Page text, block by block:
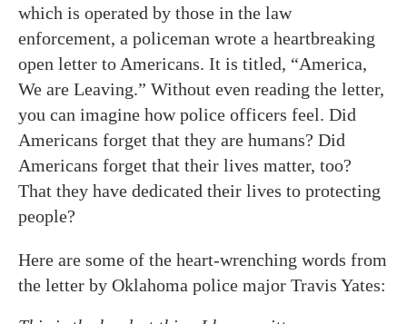
which is operated by those in the law
enforcement, a policeman wrote a heartbreaking
open letter to Americans. It is titled, “America,
We are Leaving.” Without even reading the letter,
you can imagine how police officers feel. Did
Americans forget that they are humans? Did
Americans forget that their lives matter, too?
That they have dedicated their lives to protecting
people?
Here are some of the heart-wrenching words from
the letter by Oklahoma police major Travis Yates: